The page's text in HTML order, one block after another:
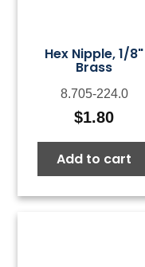
Hex Nipple, 1/8"
Brass
8.705-224.0
$1.80
Add to cart